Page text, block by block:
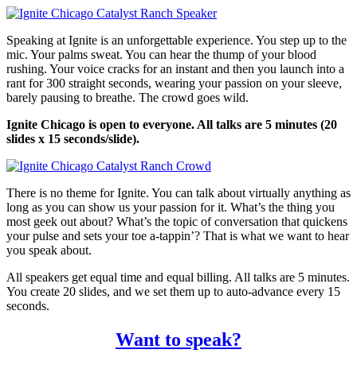
Speaking at Ignite is an unforgettable experience. You step up to the
mic. Your palms sweat. You can hear the thump of your blood
rushing. Your voice cracks for an instant and then you launch into a
rant for 300 straight seconds, wearing your passion on your sleeve,
barely pausing to breathe. The crowd goes wild.
Ignite Chicago is open to everyone. All talks are 5 minutes (20
slides x 15 seconds/slide).
There is no theme for Ignite. You can talk about virtually anything as
long as you can show us your passion for it. What’s the thing you
most geek out about? What’s the topic of conversation that quickens
your pulse and sets your toe a-tappin’? That is what we want to hear
you speak about.
All speakers get equal time and equal billing. All talks are 5 minutes.
You create 20 slides, and we set them up to auto-advance every 15
seconds.
Want to speak?